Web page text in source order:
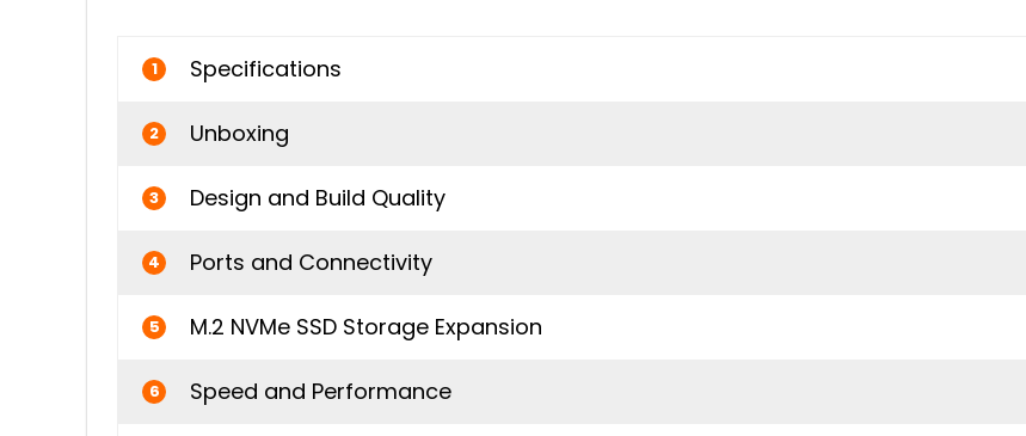
1 Specifications
2 Unboxing
3 Design and Build Quality
4 Ports and Connectivity
5 M.2 NVMe SSD Storage Expansion
6 Speed and Performance